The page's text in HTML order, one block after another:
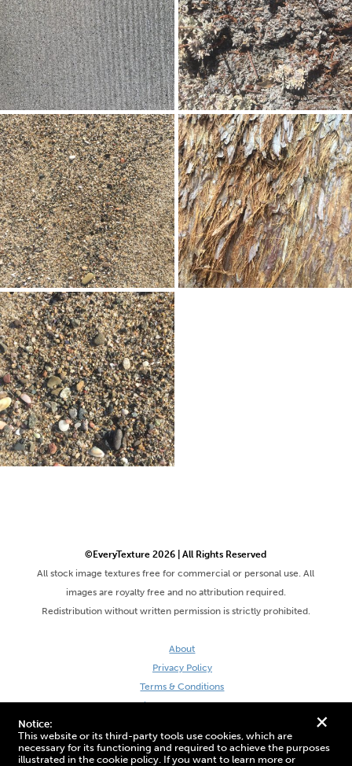
+
Notice:
This website or its third-party tools use cookies, which are
necessary for its functioning and required to achieve the purposes
illustrated in the cookie policy. If you want to learn more or
©EveryTexture 2026 | All Rights Reserved
All stock image textures free for commercial or personal use. All
images are royalty free and no attribution required.
Redistribution without written permission is strictly prohibited.
About
Privacy Policy
Terms & Conditions
Site by DaveVSDave